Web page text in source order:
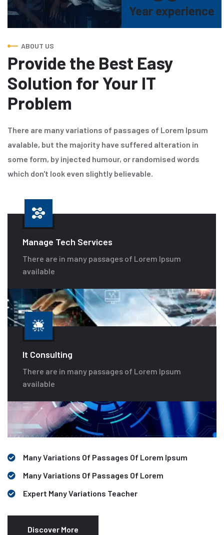
Year experience
ABOUT US
Provide the Best Easy
Solution for Your IT
Problem
There are many variations of passages of Lorem Ipsum
avalable, but the majority have suffered alteration in
some form, by injected humour, or randomised words
which don't look even slightly believable.
Manage Tech Services
There are in many passages of Lorem Ipsum
available
It Consulting
There are in many passages of Lorem Ipsum
available
Many Variations Of Passages Of Lorem Ipsum
Many Variations Of Passages Of Lorem
Expert Many Variations Teacher
Discover More